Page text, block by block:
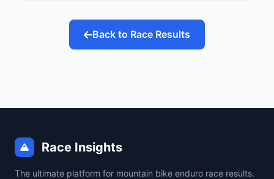
Back to Race Results
Race Insights
The ultimate platform for mountain bike enduro race results.